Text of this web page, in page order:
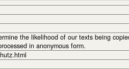
the likelihood of our texts being
in anonymous form.